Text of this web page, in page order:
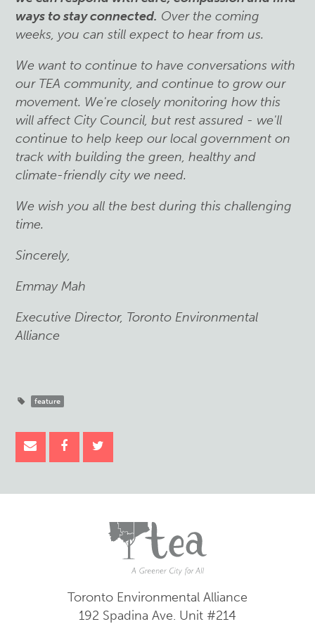
ways to stay connected. Over the coming
weeks, you can still expect to hear from us.
We want to continue to have conversations with
our TEA community, and continue to grow our
movement. We're closely monitoring how this
will affect City Council, but rest assured - we'll
continue to help keep our local government on
track with building the green, healthy and
climate-friendly city we need.
We wish you all the best during this challenging
time.
Sincerely,
Emmay Mah
Executive Director, Toronto Environmental
Alliance
feature
Toronto Environmental Alliance
192 Spadina Ave. Unit #214